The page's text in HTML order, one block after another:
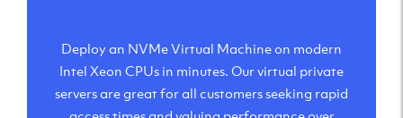
Deploy an NVMe Virtual Machine on modern
Intel Xeon CPUs in minutes. Our virtual private
servers are great for all customers seeking rapid